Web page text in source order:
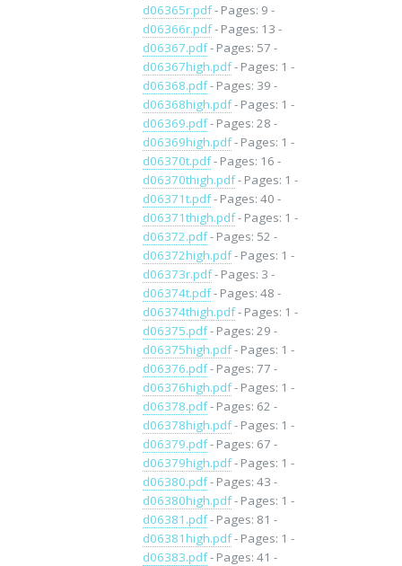
d06365r.pdf- Pages: 9 -
d06366r.pdf- Pages: 13 -
d06367.pdf- Pages: 57 -
d06367high.pdf- Pages: 1 -
d06368.pdf- Pages: 39 -
d06368high.pdf- Pages: 1 -
d06369.pdf- Pages: 28 -
d06369high.pdf- Pages: 1 -
d06370t.pdf- Pages: 16 -
d06370thigh.pdf- Pages: 1 -
d06371t.pdf- Pages: 40 -
d06371thigh.pdf- Pages: 1 -
d06372.pdf- Pages: 52 -
d06372high.pdf- Pages: 1 -
d06373r.pdf- Pages: 3 -
d06374t.pdf- Pages: 48 -
d06374thigh.pdf- Pages: 1 -
d06375.pdf- Pages: 29 -
d06375high.pdf- Pages: 1 -
d06376.pdf- Pages: 77 -
d06376high.pdf- Pages: 1 -
d06378.pdf- Pages: 62 -
d06378high.pdf- Pages: 1 -
d06379.pdf- Pages: 67 -
d06379high.pdf- Pages: 1 -
d06380.pdf- Pages: 43 -
d06380high.pdf- Pages: 1 -
d06381.pdf- Pages: 81 -
d06381high.pdf- Pages: 1 -
d06383.pdf- Pages: 41 -